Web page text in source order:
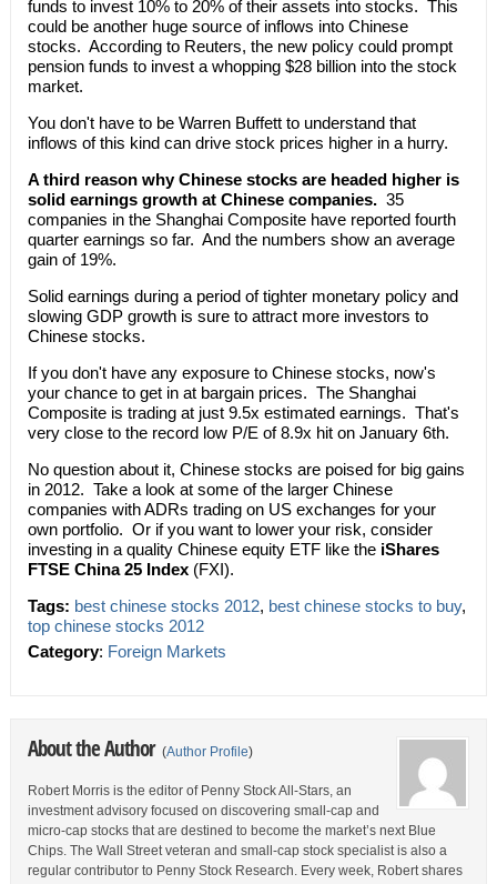
funds to invest 10% to 20% of their assets into stocks. This
could be another huge source of inflows into Chinese
stocks. According to Reuters, the new policy could prompt
pension funds to invest a whopping $28 billion into the stock
market.
You don't have to be Warren Buffett to understand that
inflows of this kind can drive stock prices higher in a hurry.
A third reason why Chinese stocks are headed higher is
solid earnings growth at Chinese companies.35
companies in the Shanghai Composite have reported fourth
quarter earnings so far. And the numbers show an average
gain of 19%.
Solid earnings during a period of tighter monetary policy and
slowing GDP growth is sure to attract more investors to
Chinese stocks.
If you don't have any exposure to Chinese stocks, now's
your chance to get in at bargain prices. The Shanghai
Composite is trading at just 9.5x estimated earnings. That's
very close to the record low P/E of 8.9x hit on January 6th.
No question about it, Chinese stocks are poised for big gains
in 2012. Take a look at some of the larger Chinese
companies with ADRs trading on US exchanges for your
own portfolio. Or if you want to lower your risk, consider
investing in a quality Chinese equity ETF like the iShares
FTSE China 25 Index(FXI).
Tags: best chinese stocks 2012, best chinese stocks to buy,
top chinese stocks 2012
Category: Foreign Markets
About the Author (Author Profile)
Robert Morris is the editor of Penny Stock All-Stars, an
investment advisory focused on discovering small-cap and
micro-cap stocks that are destined to become the market’s next Blue
Chips. The Wall Street veteran and small-cap stock specialist is also a
regular contributor to Penny Stock Research. Every week, Robert shares